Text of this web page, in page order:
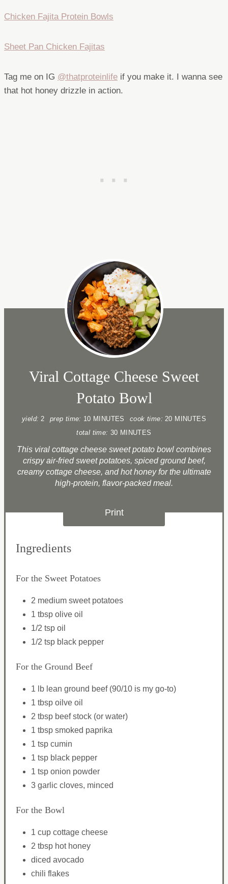
Chicken Fajita Protein Bowls
Sheet Pan Chicken Fajitas
Tag me on IG @thatproteinlife if you make it. I wanna see
that hot honey drizzle in action.
Viral Cottage Cheese Sweet
Potato Bowl
yield: 2 prep time: 10 MINUTES cook time: 20 MINUTES
total time: 30 MINUTES
This viral cottage cheese sweet potato bowl combines
crispy air-fried sweet potatoes, spiced ground beef,
creamy cottage cheese, and hot honey for the ultimate
high-protein, flavor-packed meal.
Print
Ingredients
For the Sweet Potatoes
2 medium sweet potatoes
1 tbsp olive oil
1/2 tsp oil
1/2 tsp black pepper
For the Ground Beef
1 lb lean ground beef (90/10 is my go-to)
1 tbsp oilve oil
2 tbsp beef stock (or water)
1 tbsp smoked paprika
1 tsp cumin
1 tsp black pepper
1 tsp onion powder
3 garlic cloves, minced
For the Bowl
1 cup cottage cheese
2 tbsp hot honey
diced avocado
chili flakes